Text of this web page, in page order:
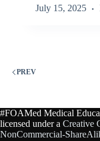
July 15, 2025
PREV
#FOAMed Medical
licensed under a Creative
NonCommercial-